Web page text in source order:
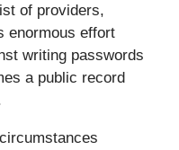
of providers,
enormous effort
writing passwords
a public record